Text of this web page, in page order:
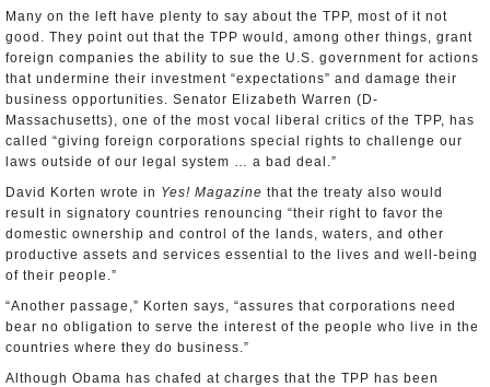
Many on the left have plenty to say about the TPP, most of it not
good. They point out that the TPP would, among other things, grant
foreign companies the ability to sue the U.S. government for actions
that undermine their investment “expectations” and damage their
business opportunities. Senator Elizabeth Warren (D-
Massachusetts), one of the most vocal liberal critics of the TPP, has
called “giving foreign corporations special rights to challenge our
laws outside of our legal system … a bad deal.”
David Korten wrote in Yes! Magazine that the treaty also would
result in signatory countries renouncing “their right to favor the
domestic ownership and control of the lands, waters, and other
productive assets and services essential to the lives and well-being
of their people.”
“Another passage,” Korten says, “assures that corporations need
bear no obligation to serve the interest of the people who live in the
countries where they do business.”
Although Obama has chafed at charges that the TPP has been